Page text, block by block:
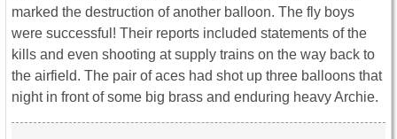
marked the destruction of another balloon. The fly boys
were successful! Their reports included statements of the
kills and even shooting at supply trains on the way back to
the airfield. The pair of aces had shot up three balloons that
night in front of some big brass and enduring heavy Archie.